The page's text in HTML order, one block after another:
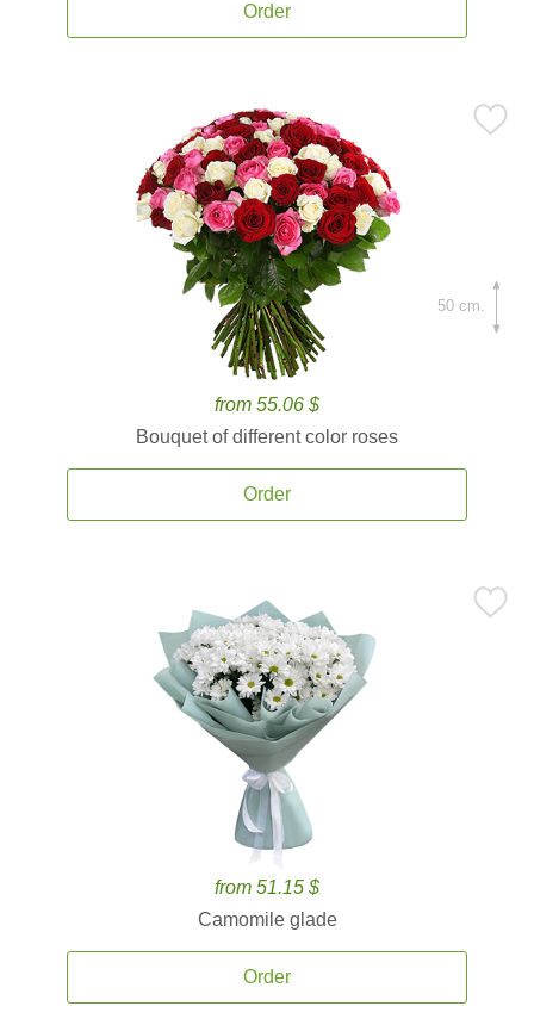
Order
from 55.06 $
Bouquet of different color roses
Order
50 cm.
from 51.15 $
Camomile glade
Order